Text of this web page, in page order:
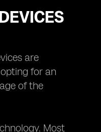
are
for an
of the
Most